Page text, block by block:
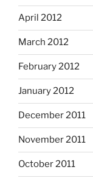
April 2012
March 2012
February 2012
January 2012
December 2011
November 2011
October 2011